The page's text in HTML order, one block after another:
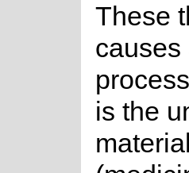
These
causes
is the